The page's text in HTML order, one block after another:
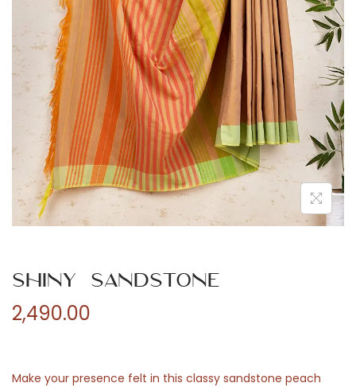
n
Shiny Sandstone
2,490.00
Make your presence felt in this classy sandstone peach